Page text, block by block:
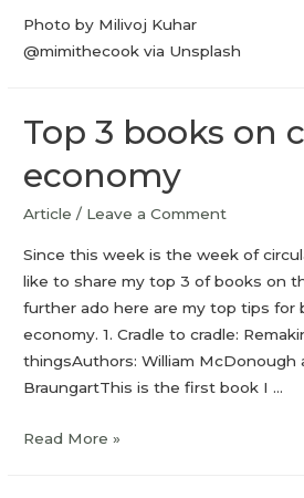
Photo by Milivoj Kuhar
@mimithecook via Unsplash
Top 3 books on
economy
Article / Leave a Comment
Since this week is the week of
like to share my top 3 of books on
further ado here are my top tips for
economy. 1. Cradle to cradle:
thingsAuthors: William McDonough
BraungartThis is the first book I …
Read More »